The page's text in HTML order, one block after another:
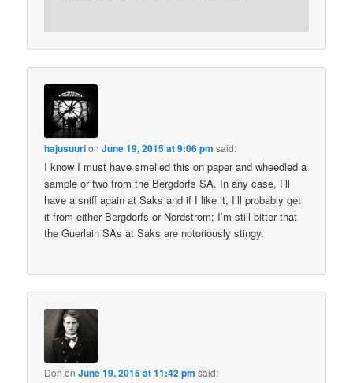
hajusuurionJune 19, 2015 at 9:06 pm said:
I know I must have smelled this on paper and wheedled a
sample or two from the Bergdorfs SA. In any case, I’ll
have a sniff again at Saks and if I like it, I’ll probably get
it from either Bergdorfs or Nordstrom; I’m still bitter that
the Guerlain SAs at Saks are notoriously stingy.
Don onJune 19, 2015 at 11:42 pm said: